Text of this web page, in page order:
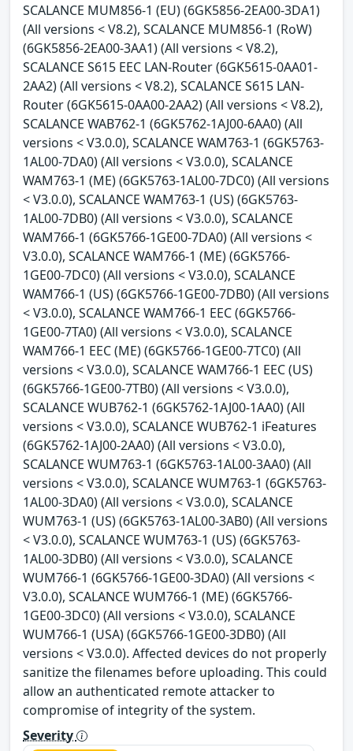
SCALANCE MUM856-1 (EU) (6GK5856-2EA00-3DA1)
(All versions < V8.2), SCALANCE MUM856-1 (RoW)
(6GK5856-2EA00-3AA1) (All versions < V8.2),
SCALANCE S615 EEC LAN-Router (6GK5615-0AA01-
2AA2) (All versions < V8.2), SCALANCE S615 LAN-
Router (6GK5615-0AA00-2AA2) (All versions < V8.2),
SCALANCE WAB762-1 (6GK5762-1AJ00-6AA0) (All
versions < V3.0.0), SCALANCE WAM763-1 (6GK5763-
1AL00-7DA0) (All versions < V3.0.0), SCALANCE
WAM763-1 (ME) (6GK5763-1AL00-7DC0) (All versions
< V3.0.0), SCALANCE WAM763-1 (US) (6GK5763-
1AL00-7DB0) (All versions < V3.0.0), SCALANCE
WAM766-1 (6GK5766-1GE00-7DA0) (All versions <
V3.0.0), SCALANCE WAM766-1 (ME) (6GK5766-
1GE00-7DC0) (All versions < V3.0.0), SCALANCE
WAM766-1 (US) (6GK5766-1GE00-7DB0) (All versions
< V3.0.0), SCALANCE WAM766-1 EEC (6GK5766-
1GE00-7TA0) (All versions < V3.0.0), SCALANCE
WAM766-1 EEC (ME) (6GK5766-1GE00-7TC0) (All
versions < V3.0.0), SCALANCE WAM766-1 EEC (US)
(6GK5766-1GE00-7TB0) (All versions < V3.0.0),
SCALANCE WUB762-1 (6GK5762-1AJ00-1AA0) (All
versions < V3.0.0), SCALANCE WUB762-1 iFeatures
(6GK5762-1AJ00-2AA0) (All versions < V3.0.0),
SCALANCE WUM763-1 (6GK5763-1AL00-3AA0) (All
versions < V3.0.0), SCALANCE WUM763-1 (6GK5763-
1AL00-3DA0) (All versions < V3.0.0), SCALANCE
WUM763-1 (US) (6GK5763-1AL00-3AB0) (All versions
< V3.0.0), SCALANCE WUM763-1 (US) (6GK5763-
1AL00-3DB0) (All versions < V3.0.0), SCALANCE
WUM766-1 (6GK5766-1GE00-3DA0) (All versions <
V3.0.0), SCALANCE WUM766-1 (ME) (6GK5766-
1GE00-3DC0) (All versions < V3.0.0), SCALANCE
WUM766-1 (USA) (6GK5766-1GE00-3DB0) (All
versions < V3.0.0). Affected devices do not properly
sanitize the filenames before uploading. This could
allow an authenticated remote attacker to
compromise of integrity of the system.
Severity